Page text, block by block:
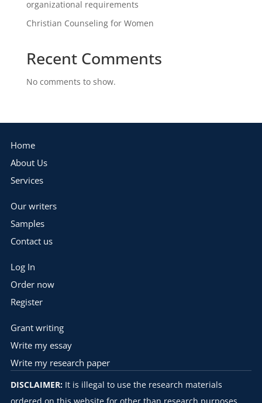
organizational requirements
Christian Counseling for Women
Recent Comments
No comments to show.
Home
About Us
Services
Our writers
Samples
Contact us
Log In
Order now
Register
Grant writing
Write my essay
Write my research paper
DISCLAIMER:It is illegal to use the research materials